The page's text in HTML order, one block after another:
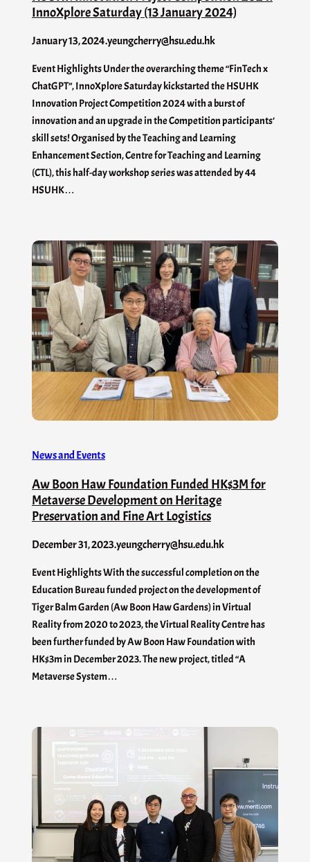
InnoXplore Saturday (13 January 2024)
January 13, 2024.yeungcherry@hsu.edu.hk
Event Highlights Under the overarching theme “FinTech x
ChatGPT”, InnoXplore Saturday kickstarted the HSUHK
Innovation Project Competition 2024 with a burst of
innovation and an upgrade in the Competition participants’
skill sets! Organised by the Teaching and Learning
Enhancement Section, Centre for Teaching and Learning
(CTL), this half-day workshop series was attended by 44
HSUHK…
News and Events
Aw Boon Haw Foundation Funded HK$3M for
Metaverse Development on Heritage
Preservation and Fine Art Logistics
December 31, 2023.yeungcherry@hsu.edu.hk
Event Highlights With the successful completion on the
Education Bureau funded project on the development of
Tiger Balm Garden (Aw Boon Haw Gardens) in Virtual
Reality from 2020 to 2023, the Virtual Reality Centre has
been further funded by Aw Boon Haw Foundation with
HK$3m in December 2023. The new project, titled “A
Metaverse System…